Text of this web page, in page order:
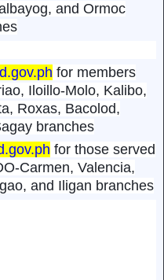
and Ormoc
for members
Iloillo-Molo, Kalibo,
Roxas, Bacolod,
branches
for those served
Carmen, Valencia,
and Iligan branches